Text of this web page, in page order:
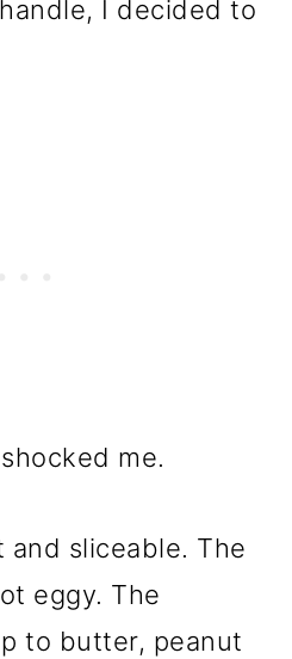
I decided to
me.
sliceable. The
eggy. The
to butter, peanut